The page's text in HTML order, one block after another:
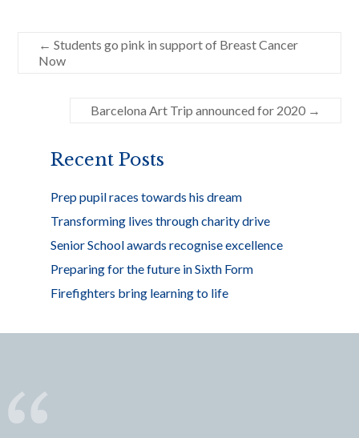
e
b
itt
er
ar
e
← Students go pink in support of Breast Cancer
Now
Barcelona Art Trip announced for 2020 →
Recent Posts
Prep pupil races towards his dream
Transforming lives through charity drive
Senior School awards recognise excellence
Preparing for the future in Sixth Form
Firefighters bring learning to life